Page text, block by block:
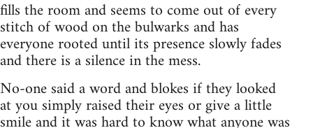
fills the room and seems to come out of every
stitch of wood on the bulwarks and has
everyone rooted until its presence slowly fades
and there is a silence in the mess.
No-one said a word and blokes if they looked
at you simply raised their eyes or give a little